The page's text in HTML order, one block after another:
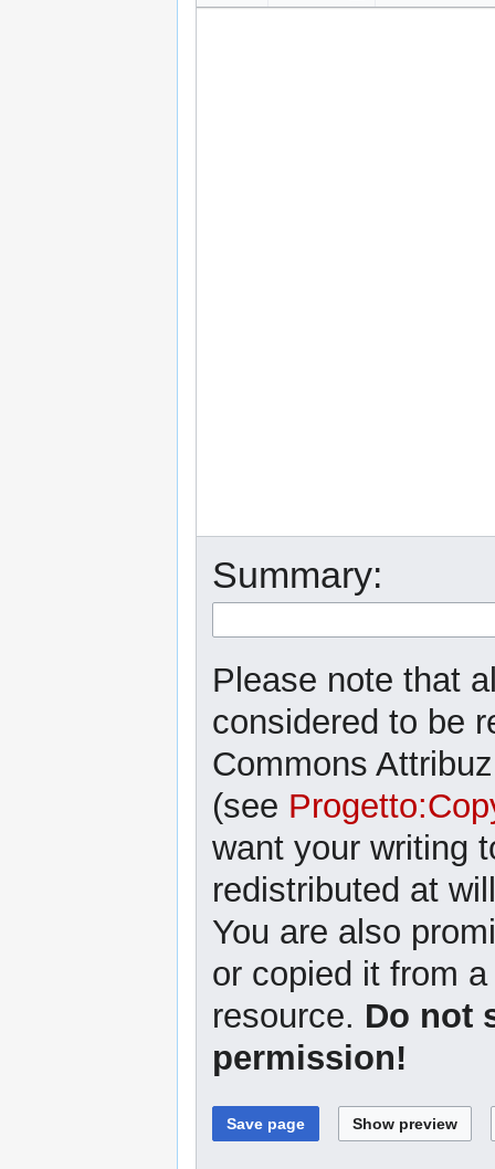
Summary:
Please note that
considered to be
Commons
(see
want your writing
redistributed at
You are also
or copied it from
resource. Do not
permission!